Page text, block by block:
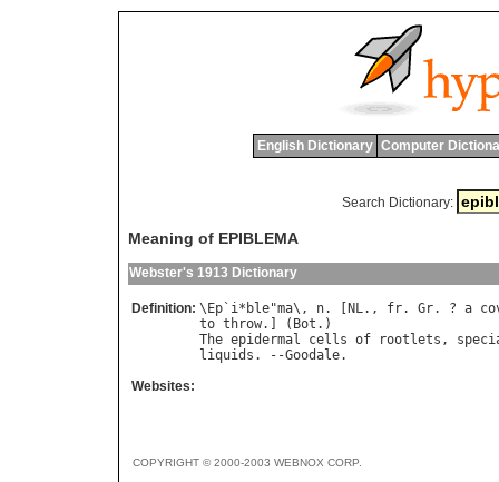
English Dictionary Computer
Search Dictionary:
Meaning of EPIBLEMA
Webster's 1913 Dictionary
Definition: \ Ep ` i* ble"ma\, n. [ NL., fr. Gr. ? a
to throw.] ( Bot
The epidermal cells of rootlets ,
liquids . --Goodale
Websites:
COPYRIGHT © 2000-2003 WEBNOX CORP.